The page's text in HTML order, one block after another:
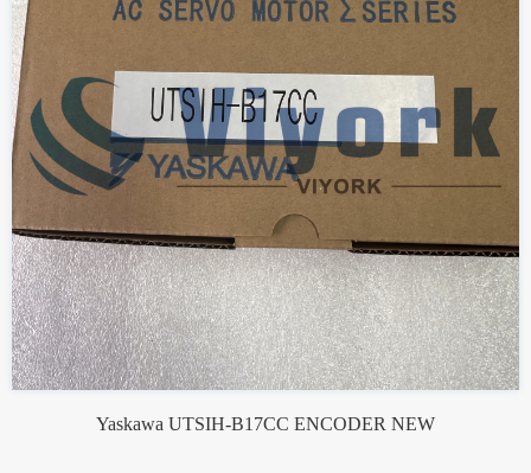
Yaskawa UTSIH-B17CC ENCODER NEW